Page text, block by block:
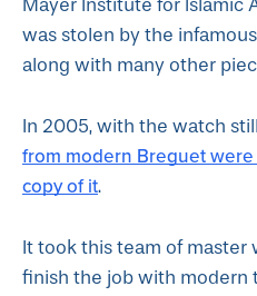
Mayer Institute for Islamic
was stolen by the
along with many other
In 2005, with the watch
from modern Breguet
copy of it.
It took this team of master
finish the job with modern